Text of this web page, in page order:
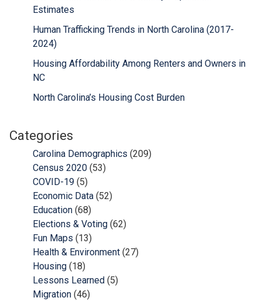
Estimates
Human Trafficking Trends in North Carolina (2017-
2024)
Housing Affordability Among Renters and Owners in
NC
North Carolina’s Housing Cost Burden
Categories
Carolina Demographics (209)
Census 2020 (53)
COVID-19 (5)
Economic Data (52)
Education (68)
Elections & Voting (62)
Fun Maps (13)
Health & Environment (27)
Housing (18)
Lessons Learned (5)
Migration (46)